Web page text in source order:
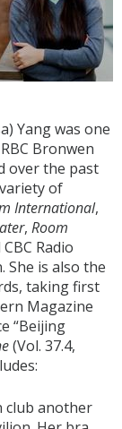
Yang was one
Bronwen
over the past
of
International,
, Room
Radio
She is also the
taking first
Magazine
“Beijing
(Vol. 37.4,
club another